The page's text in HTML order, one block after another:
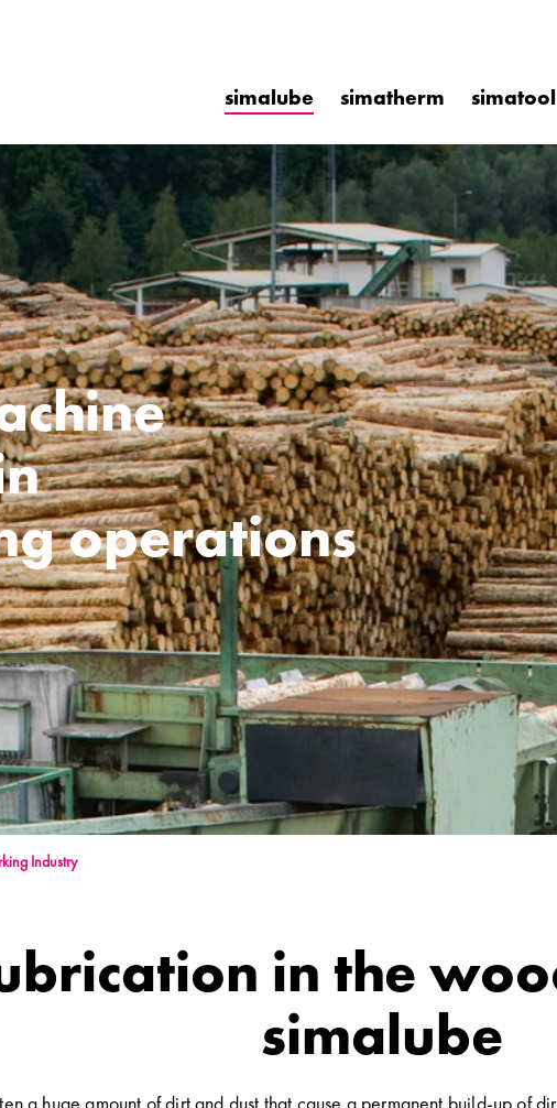
simalube simatherm simatool
operations
Industry
in the
simalube